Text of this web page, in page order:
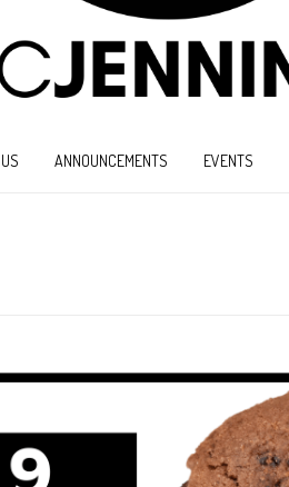
ANNOUNCEMENTS EVENTS